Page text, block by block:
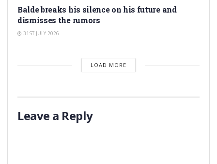
Balde breaks his silence on his future and
dismisses the rumors
31ST JULY 2026
LOAD MORE
Leave a Reply